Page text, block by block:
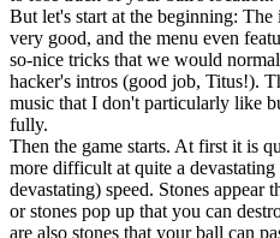
But let's start at the beginning: The
very good, and the menu even
so-nice tricks that we would
hacker's intros (good job, Titus!).
music that I don't particularly like
fully.
Then the game starts. At first it is
more difficult at quite a
devastating) speed. Stones appear
or stones pop up that you can
are also stones that your ball can